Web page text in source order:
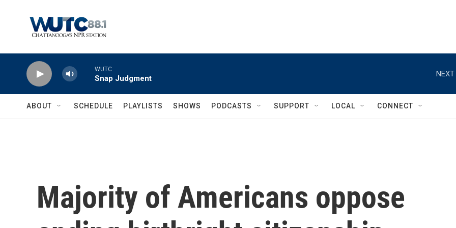
WUTC
Snap Judgment
NEXT
ABOUT SCHEDULE PLAYLISTS SHOWS PODCASTS SUPPORT LOCAL CONNECT
Majority of Americans oppose